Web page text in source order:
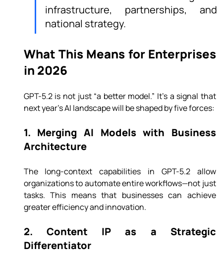
infrastructure, partnerships, and
national strategy.
What This Means for Enterprises
in 2026
GPT-5.2 is not just “a better model.” It’s a signal that
next year’s AI landscape will be shaped by five forces:
1. Merging AI Models with Business
Architecture
The long-context capabilities in GPT-5.2 allow
organizations to automate entire workflows—not just
tasks. This means that businesses can achieve
greater efficiency and innovation.
2. Content IP as a Strategic
Differentiator